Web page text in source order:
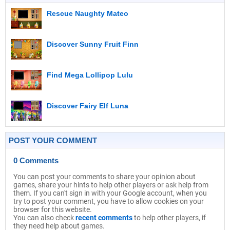
Rescue Naughty Mateo
Discover Sunny Fruit Finn
Find Mega Lollipop Lulu
Discover Fairy Elf Luna
POST YOUR COMMENT
0 Comments
You can post your comments to share your opinion about
games, share your hints to help other players or ask help from
them. If you can't sign in with your Google account, when you
try to post your comment, you have to allow cookies on your
browser for this website.
You can also checkrecent commentsto help other players, if
they need help about games.